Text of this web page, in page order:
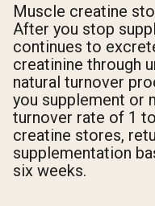
Muscle creatine
After you stop
continues to
creatinine through
natural turnover
you supplement or
turnover rate of 1
creatine stores,
supplementation
six weeks.